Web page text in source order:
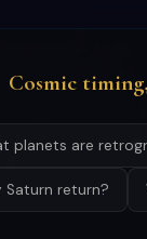
Cosmic
planets are
Saturn return?